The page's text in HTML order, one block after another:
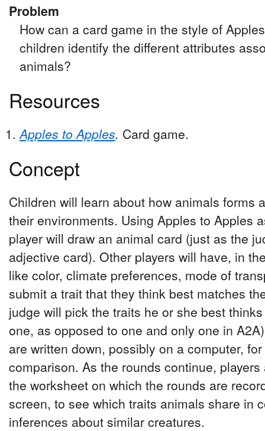
Problem
How can a card game in the style of
children identify the different attributes
animals?
Resources
Apples to Apples. Card game.
Concept
Children will learn about how animals forms
their environments. Using Apples to Apples
player will draw an animal card (just as the
adjective card). Other players will have, in
like color, climate preferences, mode of
submit a trait that they think best matches
judge will pick the traits he or she best
one, as opposed to one and only one in
are written down, possibly on a computer,
comparison. As the rounds continue,
the worksheet on which the rounds are
screen, to see which traits animals share in
inferences about similar creatures.